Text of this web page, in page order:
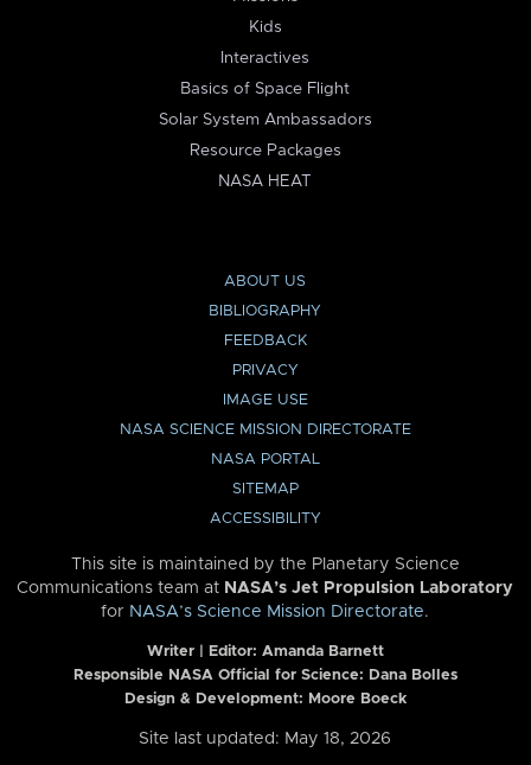
Kids
Interactives
Basics of Space Flight
Solar System Ambassadors
Resource Packages
NASA HEAT
ABOUT US
BIBLIOGRAPHY
FEEDBACK
PRIVACY
IMAGE USE
NASA SCIENCE MISSION DIRECTORATE
NASA PORTAL
SITEMAP
ACCESSIBILITY
This site is maintained by the Planetary Science
Communications team at NASA’s Jet Propulsion Laboratory
for NASA’s Science Mission Directorate.
Writer | Editor: Amanda Barnett
Responsible NASA Official for Science: Dana Bolles
Design & Development: Moore Boeck
Site last updated: May 18, 2026